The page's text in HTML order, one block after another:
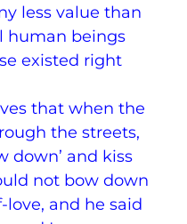
less value than
human beings
existed right
that when the
the streets,
down’ and kiss
not bow down
love, and he said